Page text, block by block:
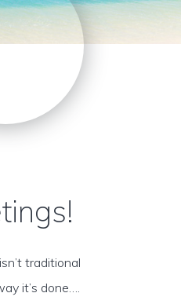
traditional
it’s done….